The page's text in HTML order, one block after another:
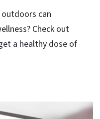
can
Check out
a healthy dose of